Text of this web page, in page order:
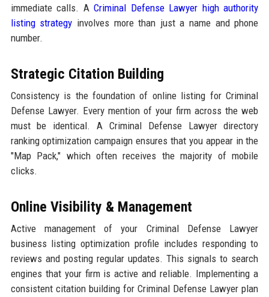
immediate calls. ACriminal Defense Lawyer high authority
listing strategy involves more than just a name and phone
number.
Strategic Citation Building
Consistency is the foundation of online listing for Criminal
Defense Lawyer. Every mention of your firm across the web
must be identical. A Criminal Defense Lawyer directory
ranking optimization campaign ensures that you appear in the
"Map Pack," which often receives the majority of mobile
clicks.
Online Visibility & Management
Active management of your Criminal Defense Lawyer
business listing optimization profile includes responding to
reviews and posting regular updates. This signals to search
engines that your firm is active and reliable. Implementing a
consistent citation building for Criminal Defense Lawyer plan